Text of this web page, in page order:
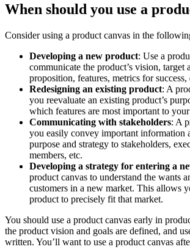
When should you use a
Consider using a product canvas in the
Developing a new product: Use a
communicate the product’s vision, target
proposition, features, metrics for success,
Redesigning an existing product: A
you reevaluate an existing product’s
which features are most important to
Communicating with stakeholders: A
you easily convey important information
purpose and strategy to stakeholders,
members, etc.
Developing a strategy for entering a
product canvas to understand the wants
customers in a new market. This allows
product to precisely fit that market.
You should use a product canvas early in
the product vision and goals are defined, and
written. You’ll want to use a product canvas